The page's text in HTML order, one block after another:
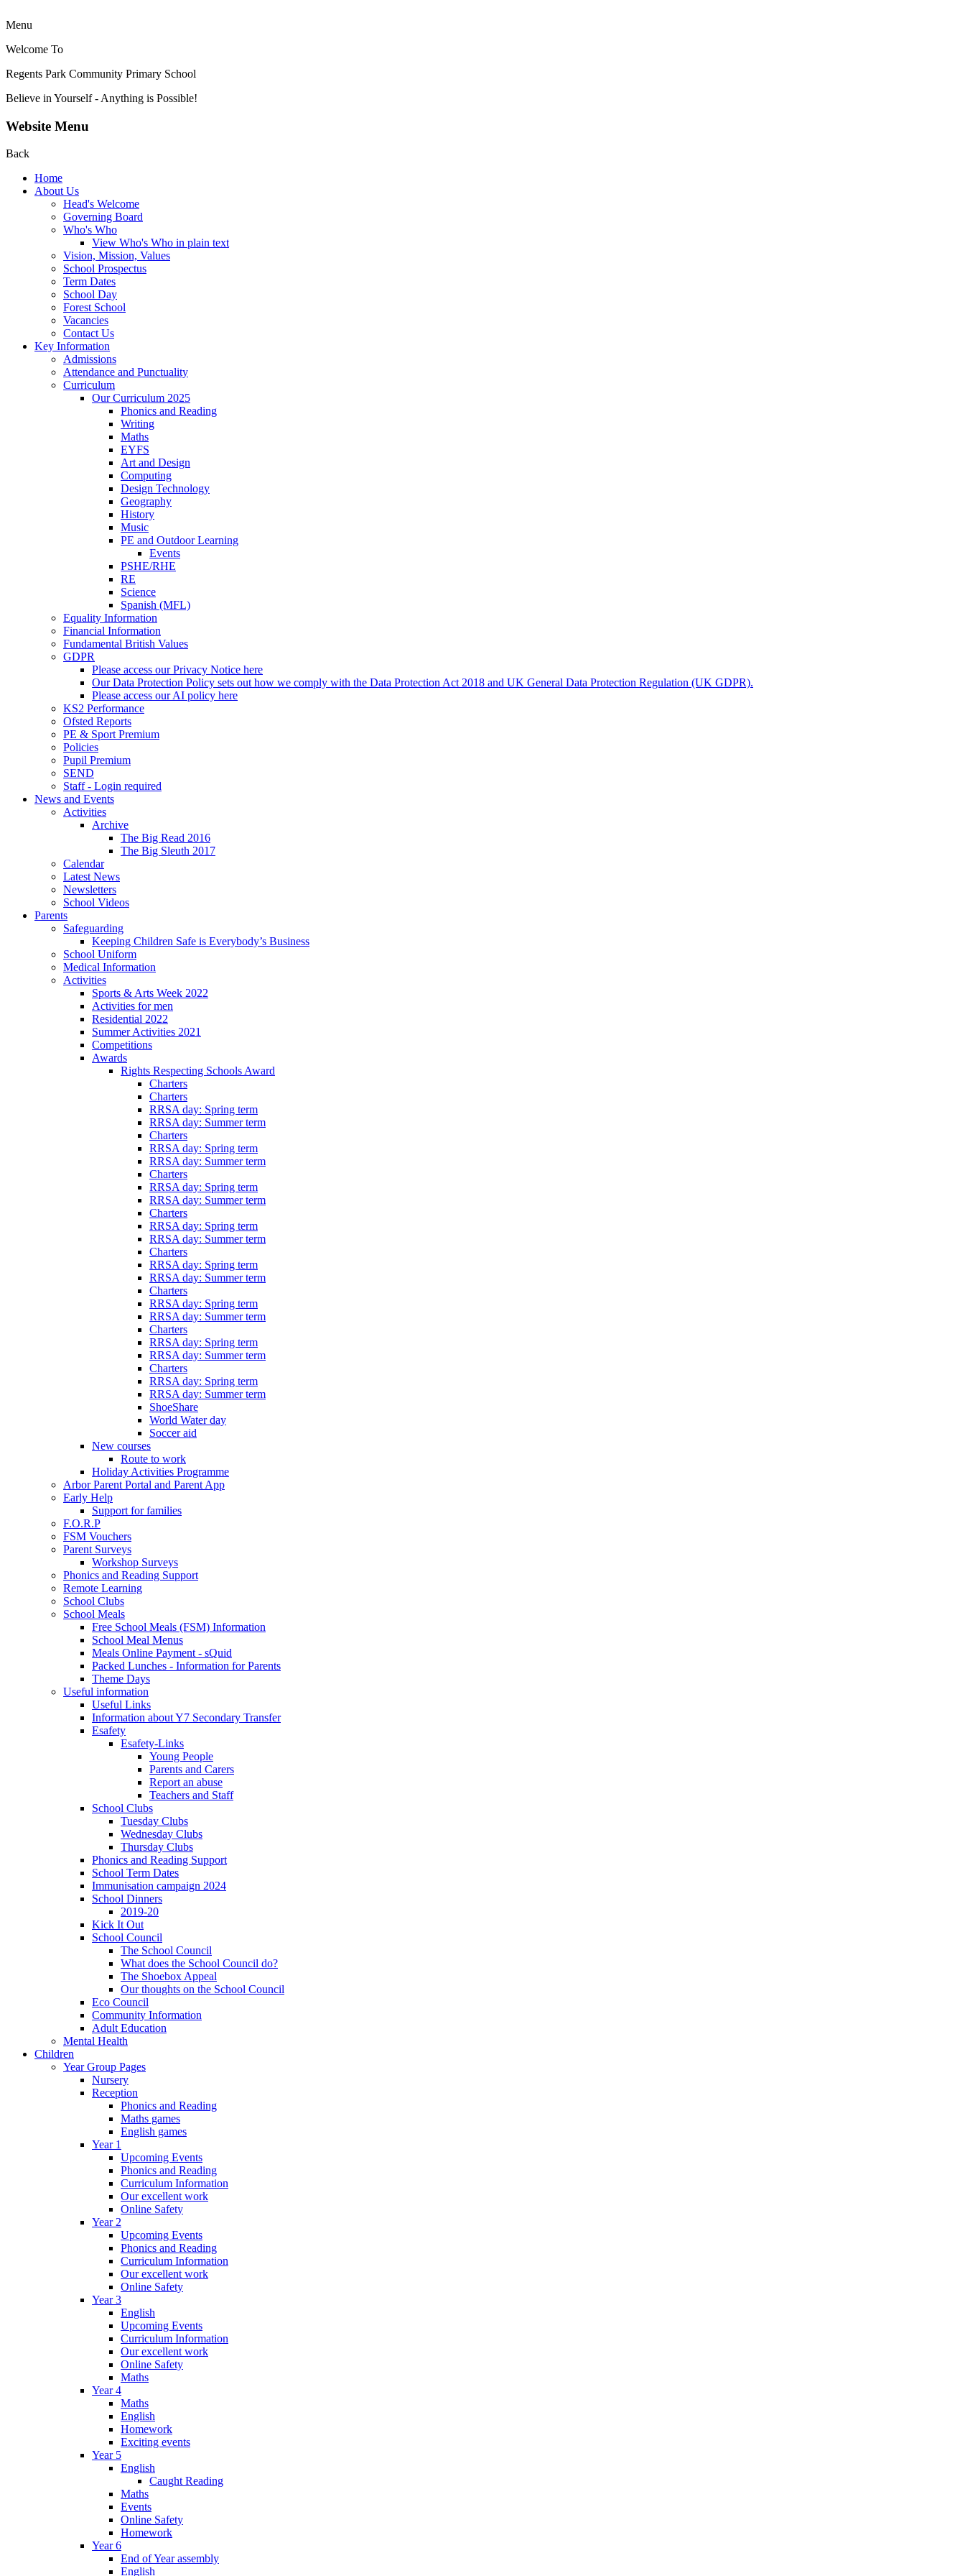
Menu
Welcome To
Regents Park Community Primary School
Believe in Yourself - Anything is Possible!
Website Menu
Back
Home
About Us
Head's Welcome
Governing Board
Who's Who
View Who's Who in plain text
Vision, Mission, Values
School Prospectus
Term Dates
School Day
Forest School
Vacancies
Contact Us
Key Information
Admissions
Attendance and Punctuality
Curriculum
Our Curriculum 2025
Phonics and Reading
Writing
Maths
EYFS
Art and Design
Computing
Design Technology
Geography
History
Music
PE and Outdoor Learning
Events
PSHE/RHE
RE
Science
Spanish (MFL)
Equality Information
Financial Information
Fundamental British Values
GDPR
Please access our Privacy Notice here
Our Data Protection Policy sets out how we comply with the Data Protection Act 2018 and UK General Data Protection Regulation (UK GDPR).
Please access our AI policy here
KS2 Performance
Ofsted Reports
PE & Sport Premium
Policies
Pupil Premium
SEND
Staff - Login required
News and Events
Activities
Archive
The Big Read 2016
The Big Sleuth 2017
Calendar
Latest News
Newsletters
School Videos
Parents
Safeguarding
Keeping Children Safe is Everybody’s Business
School Uniform
Medical Information
Activities
Sports & Arts Week 2022
Activities for men
Residential 2022
Summer Activities 2021
Competitions
Awards
Rights Respecting Schools Award
Charters
Charters
RRSA day: Spring term
RRSA day: Summer term
Charters
RRSA day: Spring term
RRSA day: Summer term
Charters
RRSA day: Spring term
RRSA day: Summer term
Charters
RRSA day: Spring term
RRSA day: Summer term
Charters
RRSA day: Spring term
RRSA day: Summer term
Charters
RRSA day: Spring term
RRSA day: Summer term
Charters
RRSA day: Spring term
RRSA day: Summer term
Charters
RRSA day: Spring term
RRSA day: Summer term
ShoeShare
World Water day
Soccer aid
New courses
Route to work
Holiday Activities Programme
Arbor Parent Portal and Parent App
Early Help
Support for families
F.O.R.P
FSM Vouchers
Parent Surveys
Workshop Surveys
Phonics and Reading Support
Remote Learning
School Clubs
School Meals
Free School Meals (FSM) Information
School Meal Menus
Meals Online Payment - sQuid
Packed Lunches - Information for Parents
Theme Days
Useful information
Useful Links
Information about Y7 Secondary Transfer
Esafety
Esafety-Links
Young People
Parents and Carers
Report an abuse
Teachers and Staff
School Clubs
Tuesday Clubs
Wednesday Clubs
Thursday Clubs
Phonics and Reading Support
School Term Dates
Immunisation campaign 2024
School Dinners
2019-20
Kick It Out
School Council
The School Council
What does the School Council do?
The Shoebox Appeal
Our thoughts on the School Council
Eco Council
Community Information
Adult Education
Mental Health
Children
Year Group Pages
Nursery
Reception
Phonics and Reading
Maths games
English games
Year 1
Upcoming Events
Phonics and Reading
Curriculum Information
Our excellent work
Online Safety
Year 2
Upcoming Events
Phonics and Reading
Curriculum Information
Our excellent work
Online Safety
Year 3
English
Upcoming Events
Curriculum Information
Our excellent work
Online Safety
Maths
Year 4
Maths
English
Homework
Exciting events
Year 5
English
Caught Reading
Maths
Events
Online Safety
Homework
Year 6
End of Year assembly
English